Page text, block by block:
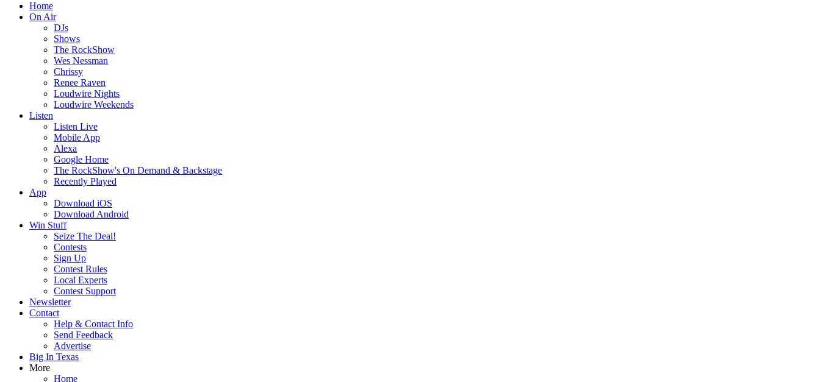
Home
On Air
DJs
Shows
The RockShow
Wes Nessman
Chrissy
Renee Raven
Loudwire Nights
Loudwire Weekends
Listen
Listen Live
Mobile App
Alexa
Google Home
The RockShow's On Demand & Backstage
Recently Played
App
Download iOS
Download Android
Win Stuff
Seize The Deal!
Contests
Sign Up
Contest Rules
Local Experts
Contest Support
Newsletter
Contact
Help & Contact Info
Send Feedback
Advertise
Big In Texas
More
Home